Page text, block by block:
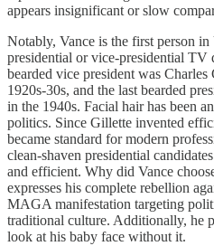
appears insignificant or slow
Notably, Vance is the first person
presidential or vice-presidential TV
bearded vice president was
1920s-30s, and the last bearded
in the 1940s. Facial hair has been
politics. Since Gillette invented
became standard for modern
clean-shaven presidential
and efficient. Why did Vance
expresses his complete rebellion
MAGA manifestation targeting
traditional culture. Additionally, he
look at his baby face without it.